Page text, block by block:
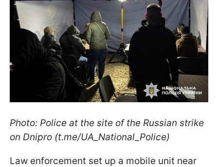
Photo: Police at the site of the Russian strike
on Dnipro (t.me/UA_National_Police)
Law enforcement set up a mobile unit near